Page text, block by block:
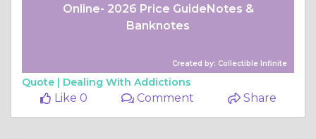
Online- 2026 Price GuideNotes &
Banknotes
Created by: Collectible Infinite
Quote | Dealing With Addictions
Like 0 Comment Share